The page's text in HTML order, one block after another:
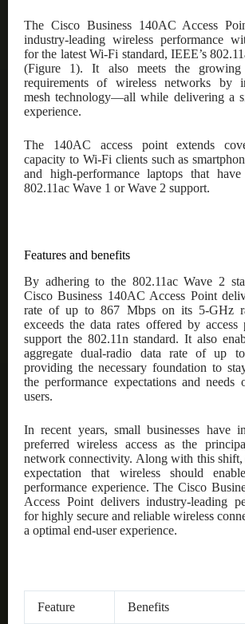
The Cisco Business 140AC Access
industry-leading wireless performance
for the latest Wi-Fi standard, IEEE’s
(Figure 1). It also meets the
requirements of wireless networks by
mesh technology—all while delivering a
experience.
The 140AC access point extends
capacity to Wi-Fi clients such as
and high-performance laptops that have
802.11ac Wave 1 or Wave 2 support.
Features and benefits
By adhering to the 802.11ac Wave 2
Cisco Business 140AC Access Point
rate of up to 867 Mbps on its 5-GHz
exceeds the data rates offered by access
support the 802.11n standard. It also
aggregate dual-radio data rate of up
providing the necessary foundation to
the performance expectations and needs
users.
In recent years, small businesses have
preferred wireless access as the
network connectivity. Along with this shift,
expectation that wireless should
performance experience. The Cisco
Access Point delivers industry-leading
for highly secure and reliable wireless
a optimal end-user experience.
Feature Benefits